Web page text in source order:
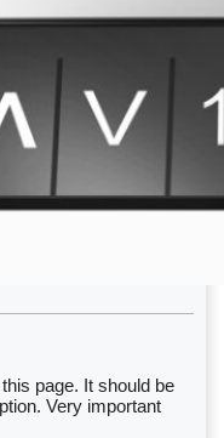
page. It should be
Very important